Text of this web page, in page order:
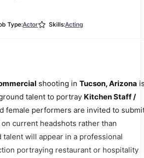
Type:Actor Skills:Acting
shooting in Tucson, Arizona
talent to portray Kitchen Staff /
female performers are invited to
current headshots rather than
talent will appear in a professional
portraying restaurant or hospitality